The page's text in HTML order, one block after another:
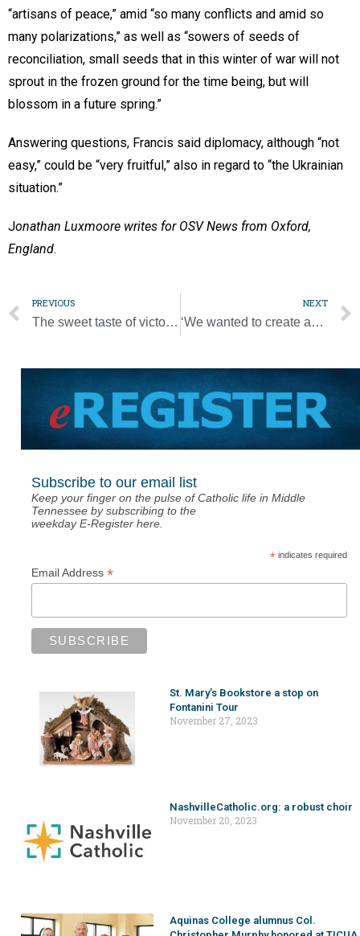
“artisans of peace,” amid “so many conflicts and amid so
many polarizations,” as well as “sowers of seeds of
reconciliation, small seeds that in this winter of war will not
sprout in the frozen ground for the time being, but will
blossom in a future spring.”
Answering questions, Francis said diplomacy, although “not
easy,” could be “very fruitful,” also in regard to “the Ukrainian
situation.”
Jonathan Luxmoore writes for OSV News from Oxford,
England.
PREVIOUS
The sweet taste of victory [Photo Gallery]
NEXT
‘We wanted to create an opportunity … to encounter Jesus in the Eucharist’
Subscribe to our email list
Keep your finger on the pulse of Catholic life in Middle
Tennessee by subscribing to the
weekday E-Register here.
*indicates required
Email Address *
St. Mary’s Bookstore a stop on
Fontanini Tour
November 27, 2023
NashvilleCatholic.org: a robust choir
November 20, 2023
Aquinas College alumnus Col.